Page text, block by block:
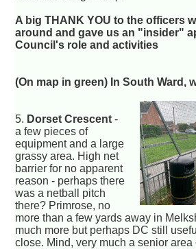
A big THANK YOU to the officers
around and gave us an "insider"
Council's role and activities
(On map in green) In South Ward,
5. Dorset Crescent -
a few pieces of
equipment and a large
grassy area. High net
barrier for no apparent
reason - perhaps there
was a netball pitch
there? Primrose, no
more than a few yards away in
much more but perhaps DC still
close. Mind, very much a senior area